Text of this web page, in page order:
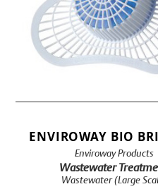
ENVIROWAY BIO
Enviroway Products
Wastewater
Wastewater (Large